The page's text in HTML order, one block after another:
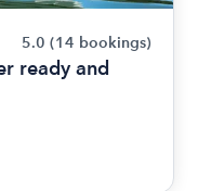
5.0 (14 bookings)
ready and